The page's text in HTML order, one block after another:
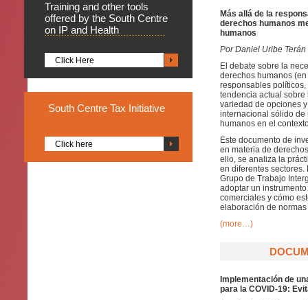
Training and other tools
offered by the South Centre
on IP and Health
Click Here
South Centre Tax Initiative
Click here
Más allá de la
derechos humanos
humanos
Por Daniel Uribe Terán
El debate sobre la
derechos humanos
responsables
tendencia actual
variedad de opciones
internacional sólido de
humanos en el
Este documento de
en materia de
ello, se analiza la
en diferentes
Grupo de Trabajo
adoptar un
comerciales y cómo
elaboración de
(more…)
Implementación de
para la COVID-19: